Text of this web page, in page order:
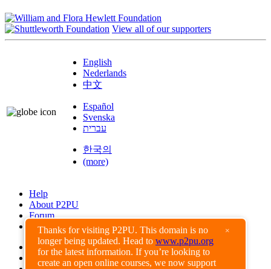
Thanks for visiting P2PU. This domain is no
longer being updated. Head to www.p2pu.org
for the latest information. If you’re looking to
create an open online courses, we now support
×
View all of our supporters
English
Nederlands
中文
Español
Svenska
עברית
한국의
(more)
Help
About P2PU
Forum
Found a Bug?
Creative Commons
Share-Alike